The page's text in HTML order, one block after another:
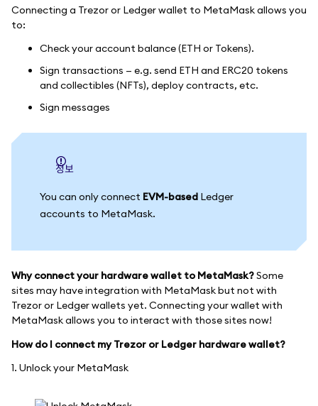
Connecting a Trezor or Ledger wallet to MetaMask allows you
to:
Check your account balance (ETH or Tokens).
Sign transactions — e.g. send ETH and ERC20 tokens
and collectibles (NFTs), deploy contracts, etc.
Sign messages
정보
You can only connect EVM-based Ledger
accounts to MetaMask.
Why connect your hardware wallet to MetaMask?Some
sites may have integration with MetaMask but not with
Trezor or Ledger wallets yet. Connecting your wallet with
MetaMask allows you to interact with those sites now!
How do I connect my Trezor or Ledger hardware wallet?
1. Unlock your MetaMask